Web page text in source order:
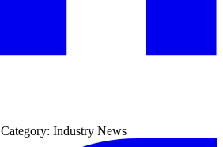
Category: Industry News